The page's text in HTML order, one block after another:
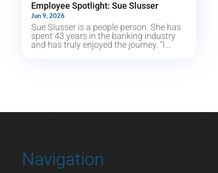
Employee Spotlight: Sue Slusser
Jun 9, 2026
Sue Slusser is a people person. She has
spent 43 years in the banking industry
and has truly enjoyed the journey. “I...
Navigation